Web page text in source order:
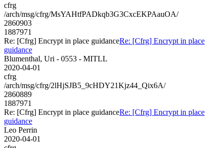
cfrg
/arch/msg/cfrg/MsYAHtfPADkqb3G3CxcEKPAauOA/
2860903
1887971
Re: [Cfrg] Encrypt in place guidanceRe: [Cfrg] Encrypt in place
guidance
Blumenthal, Uri - 0553 - MITLL
2020-04-01
cfrg
/arch/msg/cfrg/2lHjSJB5_9cHDY21Kjz44_Qix6A/
2860889
1887971
Re: [Cfrg] Encrypt in place guidanceRe: [Cfrg] Encrypt in place
guidance
Leo Perrin
2020-04-01